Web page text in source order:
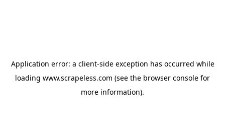
Application error: a client-side exception has occurred while
loading www.scrapeless.com (see the browser console for
more information).